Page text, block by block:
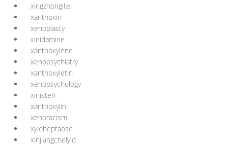
xingzhongite
xanthoxin
xenoplasty
xinidamine
xanthoxylene
xenopsychiatry
xanthoxyletin
xenopsychology
xinisteri
xanthoxylin
xenoracism
xyloheptaose
xinjiangchelyid